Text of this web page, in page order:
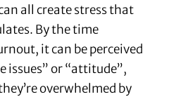
all create stress that
By the time
it can be perceived
issues” or “attitude”,
overwhelmed by